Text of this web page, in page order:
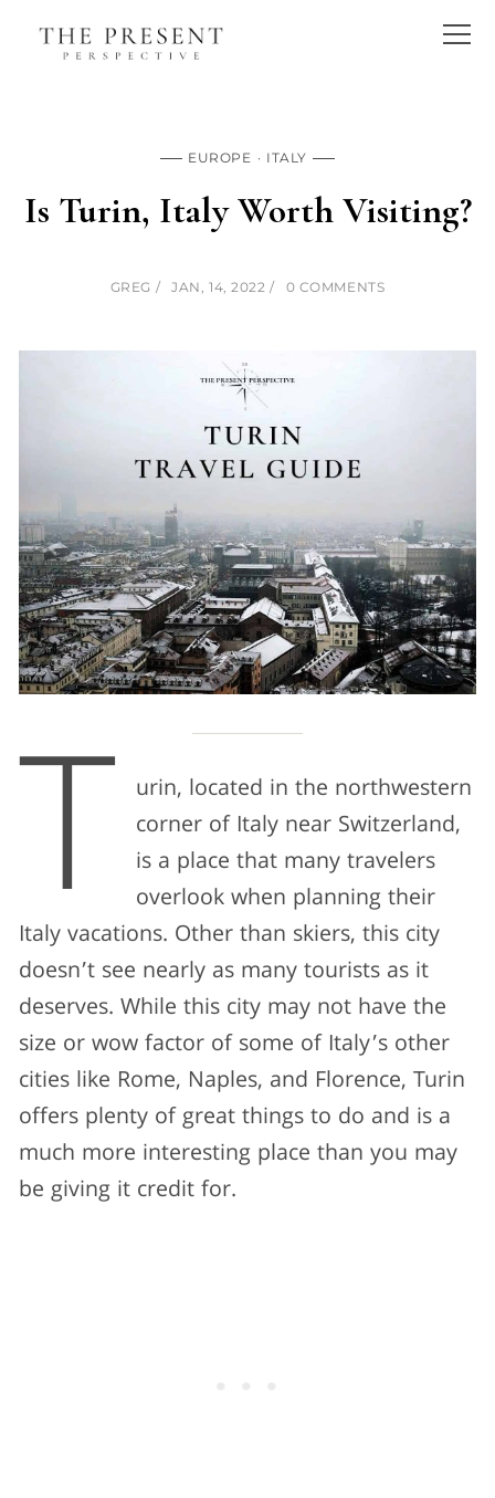
EUROPE ITALY
Is Turin, Italy Worth Visiting?
GREG JAN, 14, 2022 0 COMMENTS
T urin, located in the northwestern
corner of Italy near Switzerland,
is a place that many travelers
overlook when planning their
Italy vacations. Other than skiers, this city
doesn’t see nearly as many tourists as it
deserves. While this city may not have the
size or wow factor of some of Italy’s other
cities like Rome, Naples, and Florence, Turin
offers plenty of great things to do and is a
much more interesting place than you may
be giving it credit for.